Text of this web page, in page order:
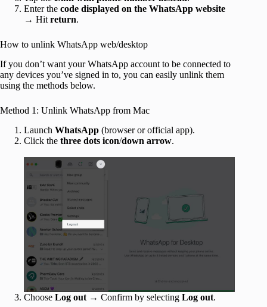
Enter the code displayed on the WhatsApp website
→ Hit return.
How to unlink WhatsApp web/desktop
If you don’t want your WhatsApp account to be connected to
any devices you’ve signed in to, you can easily unlink them
using the methods below.
Method 1: Unlink WhatsApp from Mac
Launch WhatsApp (browser or official app).
Click the three dots icon/down arrow.
Choose Log out → Confirm by selecting Log out.